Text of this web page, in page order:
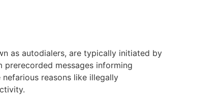
as autodialers, are typically initiated by
messages informing
reasons like illegally